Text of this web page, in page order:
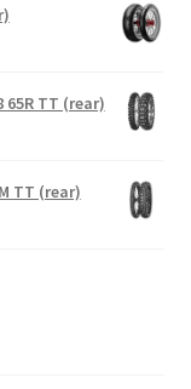
65R TT (rear)
TT (rear)